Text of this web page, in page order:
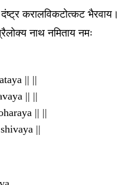
करालविकटोत्कट भैरवाय।
नाथ नमिताय नमः
|| ||
|| ||
|| ||
||